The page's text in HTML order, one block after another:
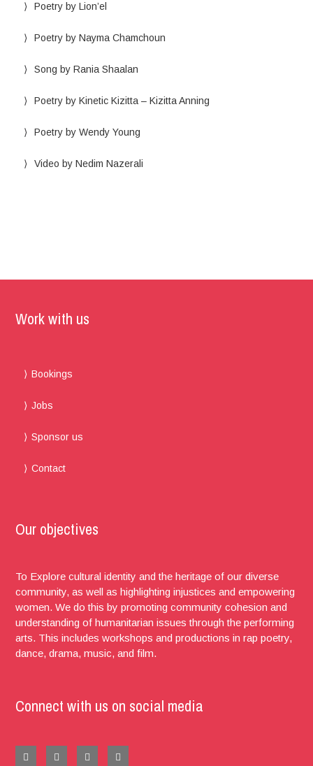
Poetry by Lion’el
Poetry by Nayma Chamchoun
Song by Rania Shaalan
Poetry by Kinetic Kizitta – Kizitta Anning
Poetry by Wendy Young
Video by Nedim Nazerali
Work with us
Bookings
Jobs
Sponsor us
Contact
Our objectives
To Explore cultural identity and the heritage of our diverse
community, as well as highlighting injustices and empowering
women. We do this by promoting community cohesion and
understanding of humanitarian issues through the performing
arts. This includes workshops and productions in rap poetry,
dance, drama, music, and film.
Connect with us on social media